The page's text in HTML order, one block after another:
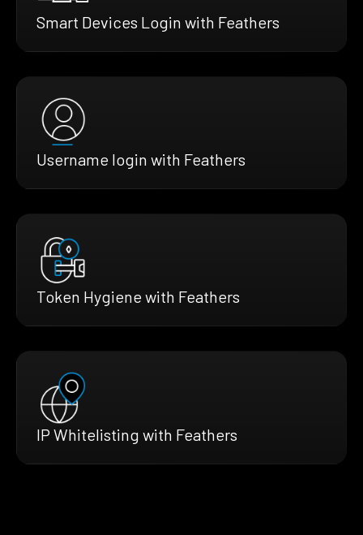
Smart Devices Login with Feathers
Username login with Feathers
Token Hygiene with Feathers
IP Whitelisting with Feathers